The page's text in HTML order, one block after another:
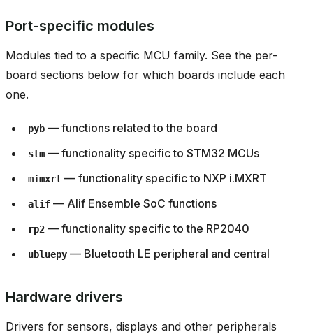
Port-specific modules
Modules tied to a specific MCU family. See the per-
board sections below for which boards include each
one.
pyb — functions related to the board
stm — functionality specific to STM32 MCUs
mimxrt — functionality specific to NXP i.MXRT
alif — Alif Ensemble SoC functions
rp2 — functionality specific to the RP2040
ubluepy — Bluetooth LE peripheral and central
Hardware drivers
Drivers for sensors, displays and other peripherals